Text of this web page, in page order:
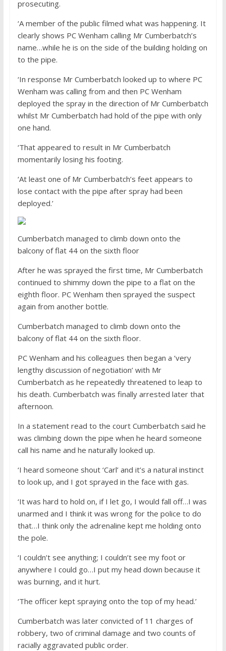
prosecuting.
‘A member of the public filmed what was happening. It
clearly shows PC Wenham calling Mr Cumberbatch’s
name…while he is on the side of the building holding on
to the pipe.
‘In response Mr Cumberbatch looked up to where PC
Wenham was calling from and then PC Wenham
deployed the spray in the direction of Mr Cumberbatch
whilst Mr Cumberbatch had hold of the pipe with only
one hand.
‘That appeared to result in Mr Cumberbatch
momentarily losing his footing.
‘At least one of Mr Cumberbatch’s feet appears to
lose contact with the pipe after spray had been
deployed.’
Cumberbatch managed to climb down onto the
balcony of flat 44 on the sixth floor
After he was sprayed the first time, Mr Cumberbatch
continued to shimmy down the pipe to a flat on the
eighth floor. PC Wenham then sprayed the suspect
again from another bottle.
Cumberbatch managed to climb down onto the
balcony of flat 44 on the sixth floor.
PC Wenham and his colleagues then began a ‘very
lengthy discussion of negotiation’ with Mr
Cumberbatch as he repeatedly threatened to leap to
his death. Cumberbatch was finally arrested later that
afternoon.
In a statement read to the court Cumberbatch said he
was climbing down the pipe when he heard someone
call his name and he naturally looked up.
‘I heard someone shout ‘Carl’ and it’s a natural instinct
to look up, and I got sprayed in the face with gas.
‘It was hard to hold on, if I let go, I would fall off…I was
unarmed and I think it was wrong for the police to do
that…I think only the adrenaline kept me holding onto
the pole.
‘I couldn’t see anything; I couldn’t see my foot or
anywhere I could go…I put my head down because it
was burning, and it hurt.
‘The officer kept spraying onto the top of my head.’
Cumberbatch was later convicted of 11 charges of
robbery, two of criminal damage and two counts of
racially aggravated public order.